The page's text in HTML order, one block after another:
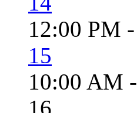
12:00 PM -
15
10:00 AM -